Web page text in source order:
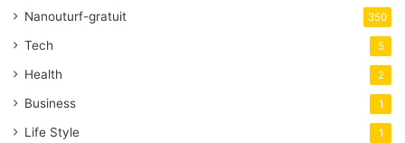
Nanouturf-gratuit 350
Tech 5
Health 2
Business 1
Life Style 1